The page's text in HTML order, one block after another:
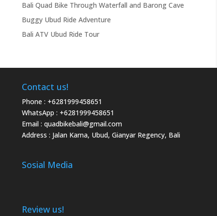
Bali Quad Bike Through Waterfall and Barong Cave
Buggy Ubud Ride Adventure
Bali ATV Ubud Ride Tour
Contact us!
Phone : +6281999458651
WhatsApp : +6281999458651
Email : quadbikebali@gmail.com
Address : Jalan Karna, Ubud, Gianyar Regency, Bali
Sosial Media
Review us!